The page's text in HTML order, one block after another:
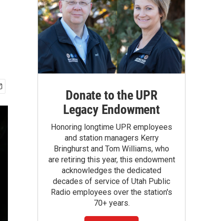
Donate to the UPR
Legacy Endowment
Honoring longtime UPR employees
and station managers Kerry
Bringhurst and Tom Williams, who
are retiring this year, this endowment
acknowledges the dedicated
decades of service of Utah Public
Radio employees over the station's
70+ years.